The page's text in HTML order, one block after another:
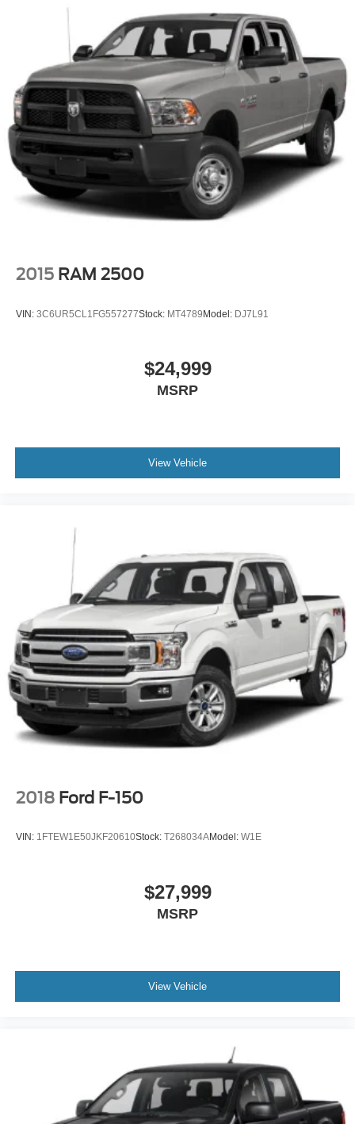
2015 RAM 2500
VIN: 3C6UR5CL1FG557277Stock: MT4789Model: DJ7L91
$24,999
MSRP
View Vehicle
2018 Ford F-150
VIN: 1FTEW1E50JKF20610Stock: T268034AModel: W1E
$27,999
MSRP
View Vehicle